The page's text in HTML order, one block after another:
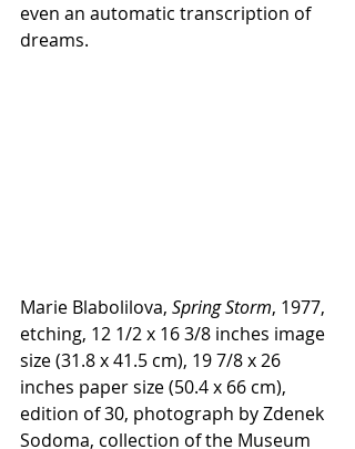
even an automatic transcription of
dreams.
Marie Blabolilova, Spring Storm, 1977,
etching, 12 1/2 x 16 3/8 inches image
size (31.8 x 41.5 cm), 19 7/8 x 26
inches paper size (50.4 x 66 cm),
edition of 30, photograph by Zdenek
Sodoma, collection of the Museum